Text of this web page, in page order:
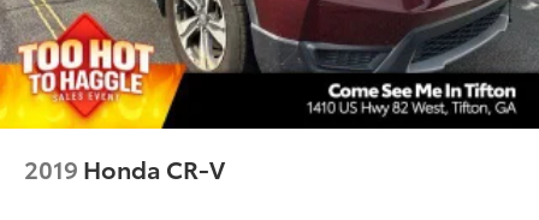
2019 Honda CR-V